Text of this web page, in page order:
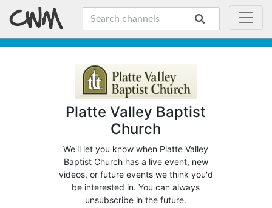
Platte Valley Baptist
Church
We'll let you know when Platte Valley
Baptist Church has a live event, new
videos, or future events we think you'd
be interested in. You can always
unsubscribe in the future.